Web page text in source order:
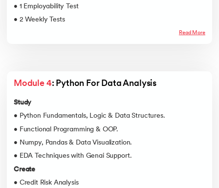
• 1 Employability Test
• 2 Weekly Tests
Read More
Module 4: Python For Data Analysis
Study
• Python Fundamentals, Logic & Data Structures.
• Functional Programming & OOP.
• Numpy, Pandas & Data Visualization.
• EDA Techniques with Genai Support.
Create
• Credit Risk Analysis